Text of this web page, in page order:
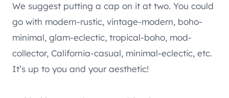
We suggest putting a cap on it at two. You could
go with modern-rustic, vintage-modern, boho-
minimal, glam-eclectic, tropical-boho, mod-
collector, California-casual, minimal-eclectic, etc.
It’s up to you and your aesthetic!